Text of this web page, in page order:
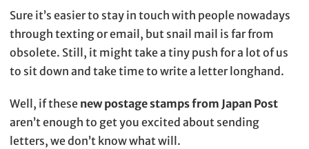
Sure it’s easier to stay in touch with people nowadays
through texting or email, but snail mail is far from
obsolete. Still, it might take a tiny push for a lot of us
to sit down and take time to write a letter longhand.
Well, if these new postage stamps from Japan Post
aren’t enough to get you excited about sending
letters, we don’t know what will.